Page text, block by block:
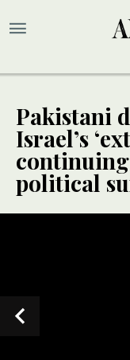
Pakistani
Israel’s
political